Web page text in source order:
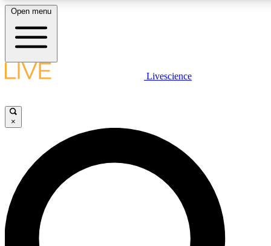
LIVE SCIENCE PLUS
LIVE SCIENCE PRO
Unlimited access to our exclusive features, expert analysis and in-
Open menu
Livescience
×